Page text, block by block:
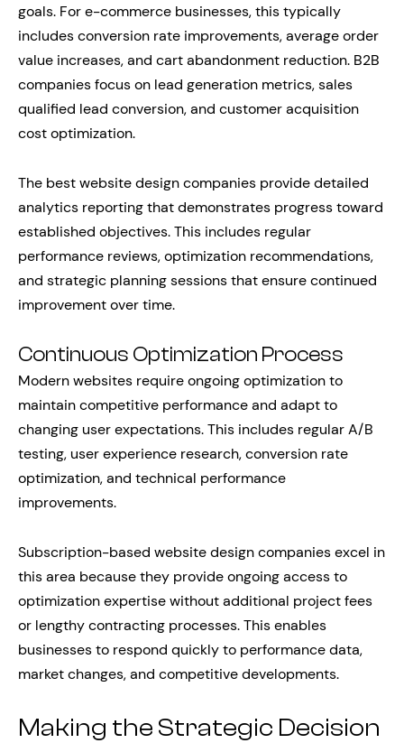
goals. For e-commerce businesses, this typically
includes conversion rate improvements, average order
value increases, and cart abandonment reduction. B2B
companies focus on lead generation metrics, sales
qualified lead conversion, and customer acquisition
cost optimization.
The best website design companies provide detailed
analytics reporting that demonstrates progress toward
established objectives. This includes regular
performance reviews, optimization recommendations,
and strategic planning sessions that ensure continued
improvement over time.
Continuous Optimization Process
Modern websites require ongoing optimization to
maintain competitive performance and adapt to
changing user expectations. This includes regular A/B
testing, user experience research, conversion rate
optimization, and technical performance
improvements.
Subscription-based website design companies excel in
this area because they provide ongoing access to
optimization expertise without additional project fees
or lengthy contracting processes. This enables
businesses to respond quickly to performance data,
market changes, and competitive developments.
Making the Strategic Decision